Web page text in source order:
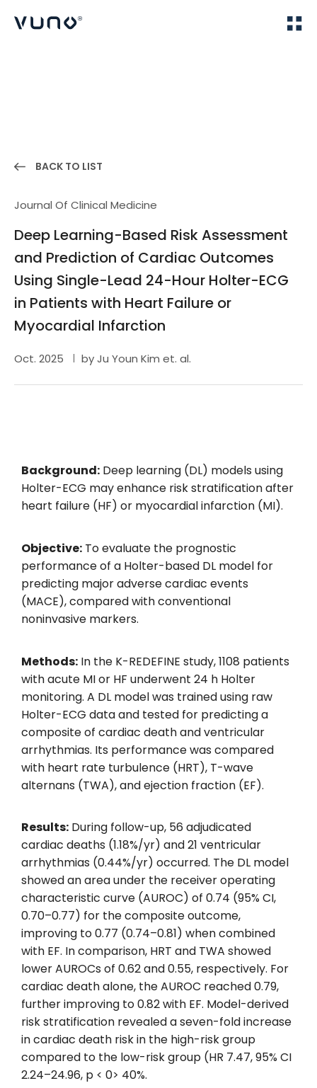
BACK TO LIST
Journal Of Clinical Medicine
Deep Learning-Based Risk Assessment
and Prediction of Cardiac Outcomes
Using Single-Lead 24-Hour Holter-ECG
in Patients with Heart Failure or
Myocardial Infarction
Oct. 2025 by Ju Youn Kim et. al.
Background: Deep learning (DL) models using
Holter-ECG may enhance risk stratification after
heart failure (HF) or myocardial infarction (MI).
Objective: To evaluate the prognostic
performance of a Holter-based DL model for
predicting major adverse cardiac events
(MACE), compared with conventional
noninvasive markers.
Methods: In the K-REDEFINE study, 1108 patients
with acute MI or HF underwent 24 h Holter
monitoring. A DL model was trained using raw
Holter-ECG data and tested for predicting a
composite of cardiac death and ventricular
arrhythmias. Its performance was compared
with heart rate turbulence (HRT), T-wave
alternans (TWA), and ejection fraction (EF).
Results: During follow-up, 56 adjudicated
cardiac deaths (1.18%/yr) and 21 ventricular
arrhythmias (0.44%/yr) occurred. The DL model
showed an area under the receiver operating
characteristic curve (AUROC) of 0.74 (95% CI,
0.70–0.77) for the composite outcome,
improving to 0.77 (0.74–0.81) when combined
with EF. In comparison, HRT and TWA showed
lower AUROCs of 0.62 and 0.55, respectively. For
cardiac death alone, the AUROC reached 0.79,
further improving to 0.82 with EF. Model-derived
risk stratification revealed a seven-fold increase
in cardiac death risk in the high-risk group
compared to the low-risk group (HR 7.47, 95% CI
2.24–24.96, p < 0> 40%.